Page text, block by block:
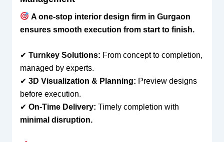
A one-stop interior design firm in Gurgaon
ensures smooth execution from start to finish.
✔ Turnkey Solutions: From concept to completion,
managed by experts.
✔ 3D Visualization & Planning: Preview designs
before execution.
✔ On-Time Delivery: Timely completion with
minimal disruption.